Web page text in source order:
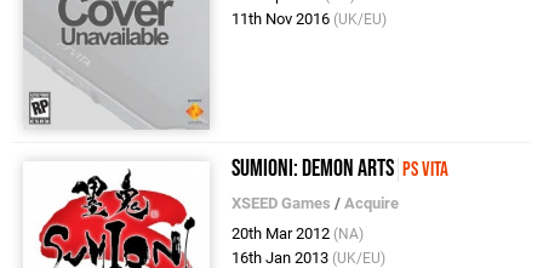
11th Nov 2016 (UK/EU)
Sumioni: Demon Arts PS Vita
XSEED Games /Acquire
20th Mar 2012 (NA)
16th Jan 2013 (UK/EU)